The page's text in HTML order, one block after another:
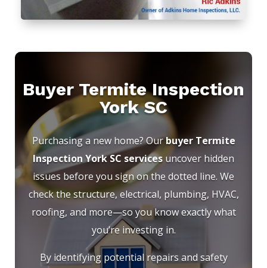
Buyer Termite Inspection
York SC
Purchasing a new home? Ourbuyer Termite
Inspection York SC servicesuncover hidden
issues before you sign on the dotted line. We
check the structure, electrical, plumbing, HVAC,
roofing, and more—so you know exactly what
you’re investing in.
By identifying potential repairs and safety